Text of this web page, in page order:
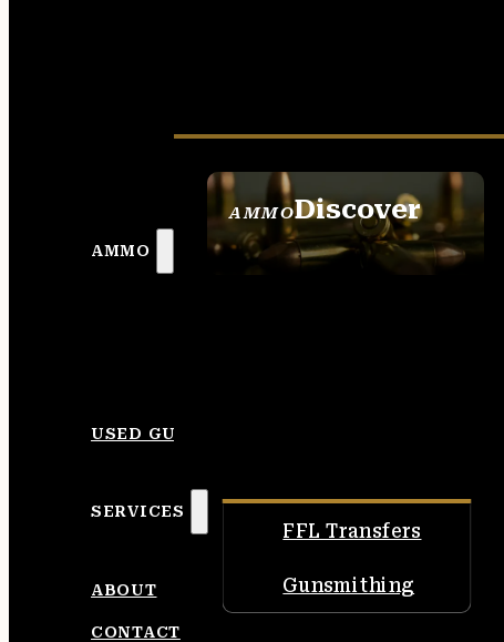
AMMO
AMMODiscover
SEE ALL AMMO
USED GUNS
SERVICES
FFL Transfers
Gunsmithing
ABOUT
CONTACT